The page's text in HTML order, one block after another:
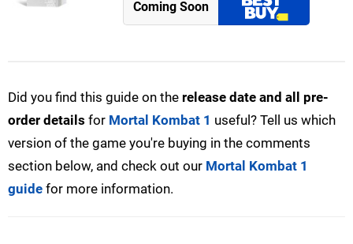
Coming Soon
Did you find this guide on the release date and all pre-
order details for Mortal Kombat 1 useful? Tell us which
version of the game you're buying in the comments
section below, and check out our Mortal Kombat 1
guide for more information.